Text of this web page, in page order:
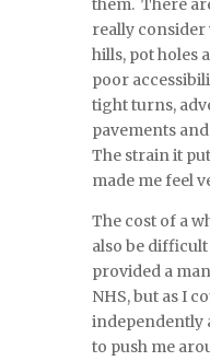
them. There
really consider
hills, pot holes
poor
tight turns,
pavements
The strain it
made me feel
The cost of a
also be
provided a
NHS, but as I
independently
to push me